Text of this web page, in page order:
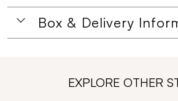
Box & Delivery
EXPLORE OTHER